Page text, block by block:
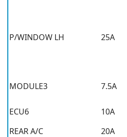
P/WINDOW LH 25A
MODULE3
7.5A
ECU6
10A
REAR A/C
20A